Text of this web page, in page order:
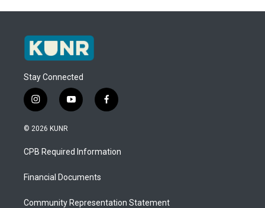
Stay Connected
i
n
s
a
g
a
y
o
u
b
f
a
b
o
© 2026 KUNR
CPB Required Information
Financial Documents
Community Representation Statement